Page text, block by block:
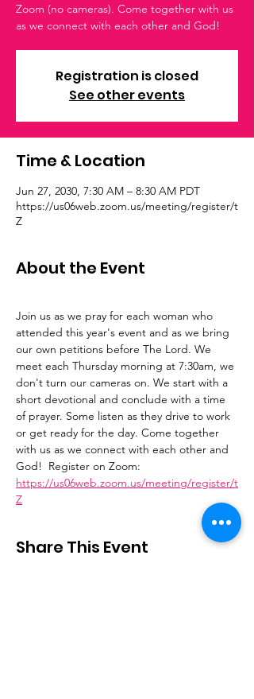
Zoom (no cameras). Come together with us
as we connect with each other and God!
Registration is closed
See other events
Time & Location
Jun 27, 2030, 7:30 AM – 8:30 AM PDT
https://us06web.zoom.us/meeting/register/t
Z
About the Event
Join us as we pray for each woman who
attended this year's event and as we bring
our own petitions before The Lord. We
meet each Thursday morning at 7:30am, we
don't turn our cameras on. We start with a
short devotional and conclude with a time
of prayer. Some listen as they drive to work
or get ready for the day. Come together
with us as we connect with each other and
God!  Register on Zoom:
https://us06web.zoom.us/meeting/register/t
Z
Share This Event